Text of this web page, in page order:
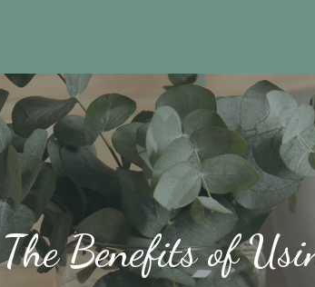
The Benefits of